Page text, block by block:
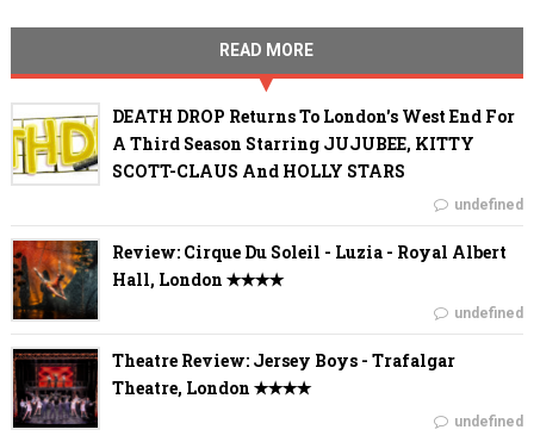
READ MORE
DEATH DROP Returns To London's West End For
A Third Season Starring JUJUBEE, KITTY
SCOTT-CLAUS And HOLLY STARS
undefined
Review: Cirque Du Soleil - Luzia - Royal Albert
Hall, London ✭✭✭✭
undefined
Theatre Review: Jersey Boys - Trafalgar
Theatre, London ✭✭✭✭
undefined